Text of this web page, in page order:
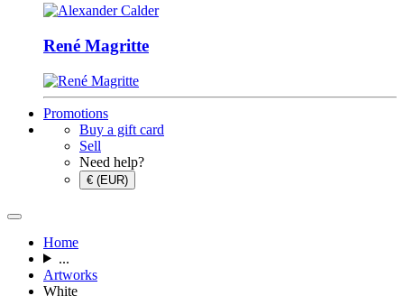
René Magritte
Promotions
Buy a gift card
Sell
Need help?
€ (EUR)
Home
...
Artworks
White